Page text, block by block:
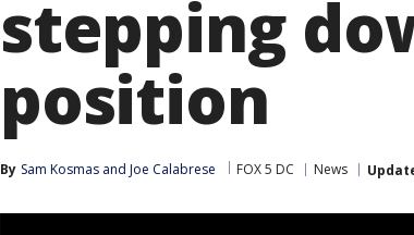
stepping
position
By Sam Kosmas and Joe Calabrese FOX 5 DC News